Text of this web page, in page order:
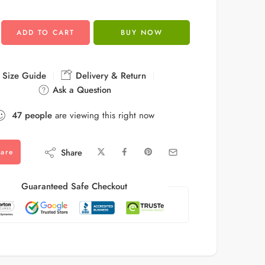
ADD TO CART BUY NOW
Size Guide
Delivery & Return
Ask a Question
47 people are viewing this right now
Share
Guaranteed Safe Checkout